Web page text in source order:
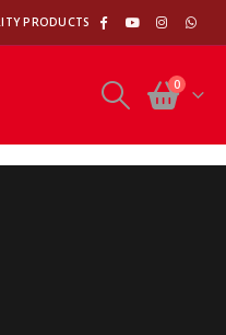
PRODUCTS
0